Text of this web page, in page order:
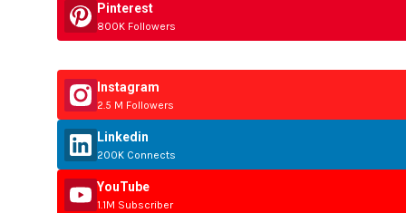
Pinterest
800K Followers
Instagram
2.5 M Followers
Linkedin
200K Connects
YouTube
1.1M Subscriber